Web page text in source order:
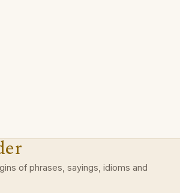
of phrases, sayings, idioms and